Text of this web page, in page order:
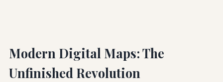
Modern Digital Maps: The
Unfinished Revolution